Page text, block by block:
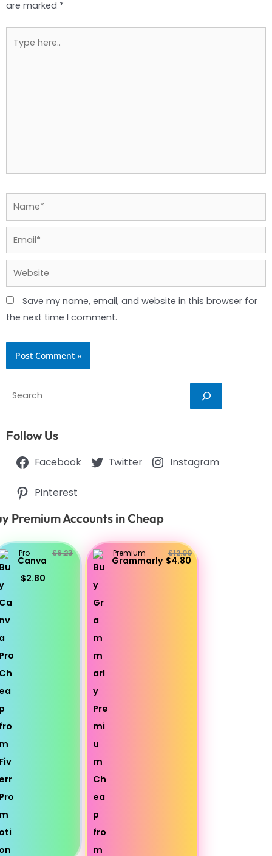
are marked *
here..
Website
Save my name, email, and website in this browser for
the next time I comment.
Search
Follow Us
Facebook Twitter Instagram
Pinterest
Premium Accounts in Cheap
Pro
Canva
$6.23
$2.80
Premium
Grammarly
$12.00
$4.80